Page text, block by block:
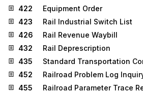
422
Equipment Order
423
Rail Industrial Switch List
426
Rail Revenue Waybill
432
Rail Deprescription
435
Standard Transportation
452
Railroad Problem Log
455
Railroad Parameter Trace